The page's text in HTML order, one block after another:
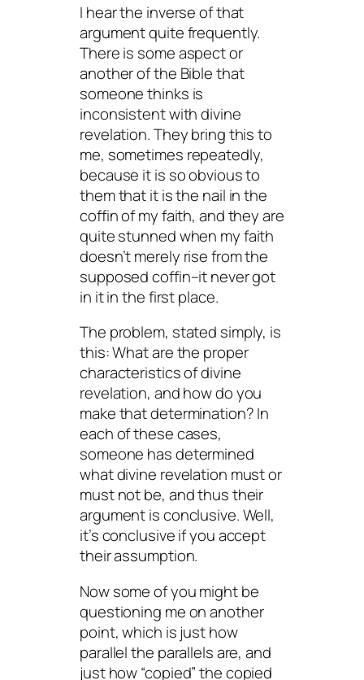
I hear the inverse of that
argument quite frequently.
There is some aspect or
another of the Bible that
someone thinks is
inconsistent with divine
revelation. They bring this to
me, sometimes repeatedly,
because it is so obvious to
themthat it is the nail in the
coffin of my faith, and they are
quite stunned when my faith
doesn’t merely rise from the
supposed coffin–it never got
in it in the first place.
The problem, stated simply, is
this: What are the proper
characteristics of divine
revelation, and how do you
make that determination? In
each of these cases,
someone has determined
what divine revelation must or
must not be, and thus their
argument is conclusive. Well,
it’s conclusive if you accept
their assumption.
Now some of you might be
questioning me on another
point, which is just how
parallel the parallels are, and
just how “copied” the copied